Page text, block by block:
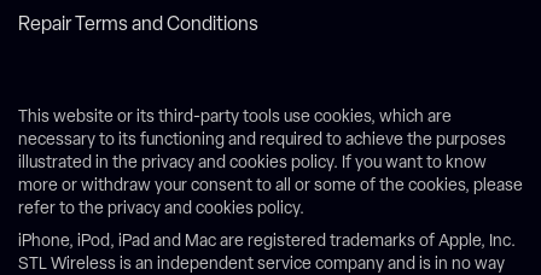
Repair Terms and Conditions
This website or its third-party tools use cookies, which are
necessary to its functioning and required to achieve the purposes
illustrated in the privacy and cookies policy. If you want to know
more or withdraw your consent to all or some of the cookies, please
refer to the privacy and cookies policy.
iPhone, iPod, iPad and Mac are registered trademarks of Apple, Inc.
STL Wireless is an independent service company and is in no way